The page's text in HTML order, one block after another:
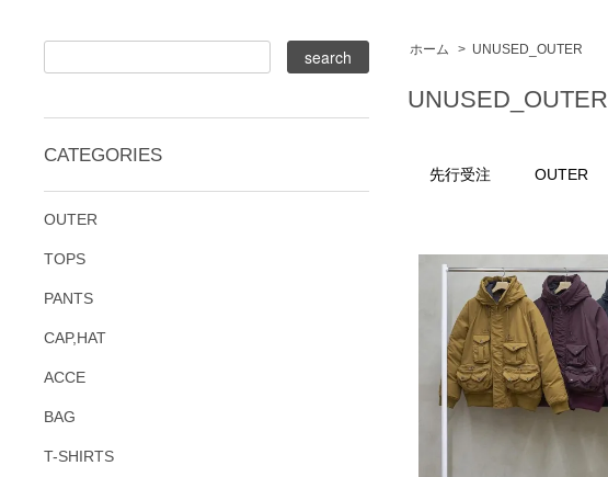
ホーム > UNUSED_OUTER
UNUSED_OUTER
先行受注 OUTER
CATEGORIES
OUTER
TOPS
PANTS
CAP,HAT
ACCE
BAG
T-SHIRTS